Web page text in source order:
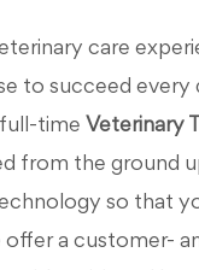
care
to succeed
time Veterinary
from the ground
so that
a customer-